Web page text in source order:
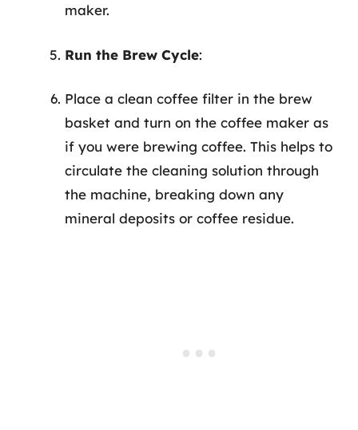
maker.
Run the Brew Cycle:
Place a clean coffee filter in the brew
basket and turn on the coffee maker as
if you were brewing coffee. This helps to
circulate the cleaning solution through
the machine, breaking down any
mineral deposits or coffee residue.